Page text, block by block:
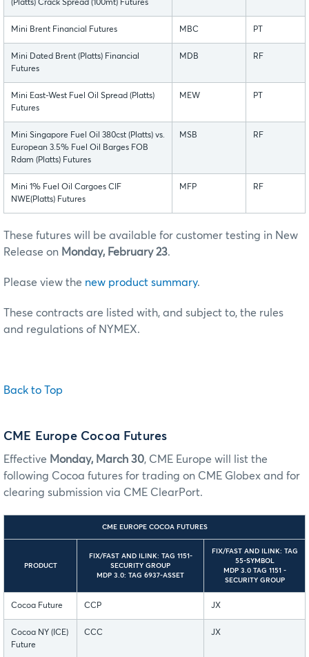
(Platts) Crack Spread (100mt) Futures
Mini Brent Financial Futures MBC PT
Mini Dated Brent (Platts) Financial
Futures
MDB RF
Mini East-West Fuel Oil Spread (Platts)
Futures
MEW PT
Mini Singapore Fuel Oil 380cst (Platts) vs.
European 3.5% Fuel Oil Barges FOB
Rdam (Platts) Futures
MSB RF
Mini 1% Fuel Oil Cargoes CIF
NWE(Platts) Futures
MFP RF
These futures will be available for customer testing in New
Release on Monday, February 23.
Please view the new product summary.
These contracts are listed with, and subject to, the rules
and regulations of NYMEX.
Back to Top
CME Europe Cocoa Futures
Effective Monday, March 30, CME Europe will list the
following Cocoa futures for trading on CME Globex and for
clearing submission via CME ClearPort.
CME EUROPE COCOA FUTURES
PRODUCT
FIX/FAST AND ILINK: TAG 1151-
SECURITY GROUP
MDP 3.0: TAG 6937-ASSET
FIX/FAST AND ILINK: TAG
55-SYMBOL
MDP 3.0 TAG 1151 -
SECURITY GROUP
Cocoa Future CCP JX
Cocoa NY (ICE)
Future
CCC JX